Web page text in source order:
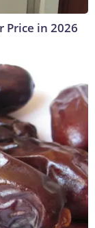
Price in 2026